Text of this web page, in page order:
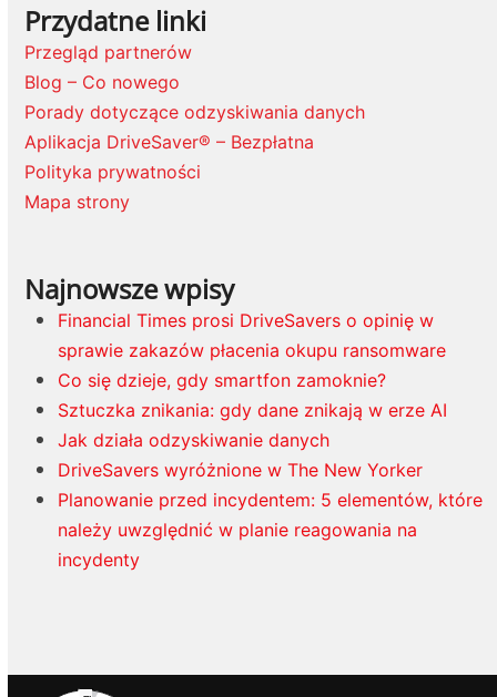
Przydatne linki
Przegląd partnerów
Blog – Co nowego
Porady dotyczące odzyskiwania danych
Aplikacja DriveSaver® – Bezpłatna
Polityka prywatności
Mapa strony
Najnowsze wpisy
Financial Times prosi DriveSavers o opinię w
sprawie zakazów płacenia okupu ransomware
Co się dzieje, gdy smartfon zamoknie?
Sztuczka znikania: gdy dane znikają w erze AI
Jak działa odzyskiwanie danych
DriveSavers wyróżnione w The New Yorker
Planowanie przed incydentem: 5 elementów, które
należy uwzględnić w planie reagowania na
incydenty